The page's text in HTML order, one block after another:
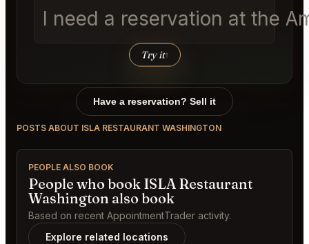
I need a reservation at the
Try it↑
Have a reservation? Sell it
POSTS ABOUT ISLA RESTAURANT WASHINGTON
PEOPLE ALSO BOOK
People who book ISLA Restaurant
Washington also book
Based on recent AppointmentTrader activity.
Explore related locations